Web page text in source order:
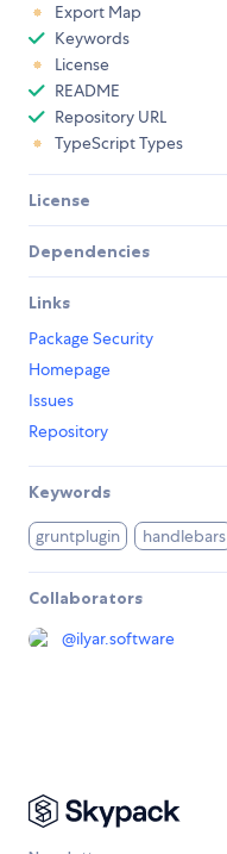
Export Map
Keywords
License
README
Repository URL
TypeScript Types
License
Dependencies
Links
Package Security
Homepage
Issues
Repository
Keywords
gruntplugin handlebars
Collaborators
@ilyar.software